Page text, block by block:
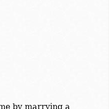
by marrying a